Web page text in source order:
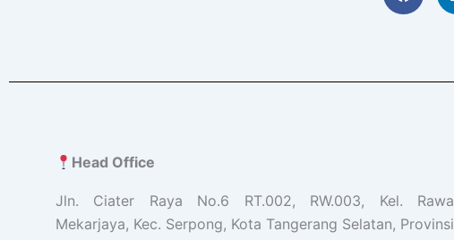
Head Office
Jln. Ciater Raya No.6 RT.002, RW.003, Kel. Rawa
Mekarjaya, Kec. Serpong, Kota Tangerang Selatan, Provinsi